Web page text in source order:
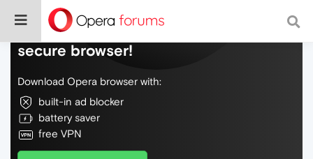
Do more on the web, with a fast and
secure browser!
Download Opera browser with:
built-in ad blocker
battery saver
free VPN